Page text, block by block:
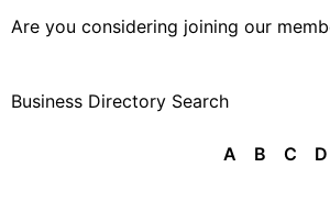
Are you considering joining our
Business Directory Search
A B C D